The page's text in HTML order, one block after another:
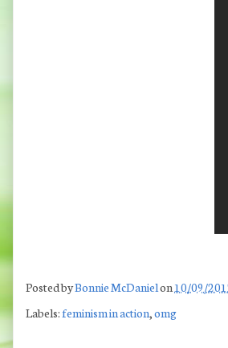
Posted byBonnie McDanielon10/09/
Labels:feminism in action,omg